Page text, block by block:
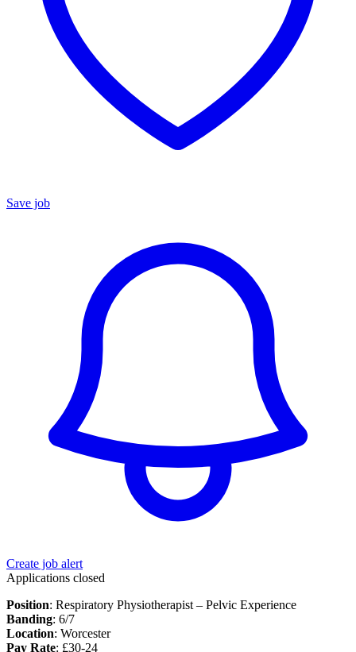
Save job
Create job alert
Applications closed
Position: Respiratory Physiotherapist – Pelvic Experience
Banding: 6/7
Location: Worcester
Pay Rate: £30-24